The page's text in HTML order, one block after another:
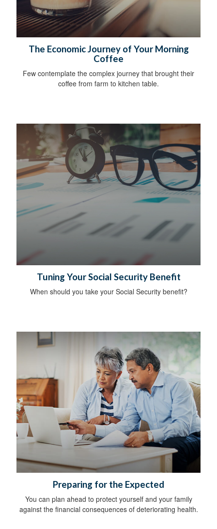
The Economic Journey of Your Morning
Coffee
Few contemplate the complex journey that brought their
coffee from farm to kitchen table.
Tuning Your Social Security Benefit
When should you take your Social Security benefit?
Preparing for the Expected
You can plan ahead to protect yourself and your family
against the financial consequences of deteriorating health.